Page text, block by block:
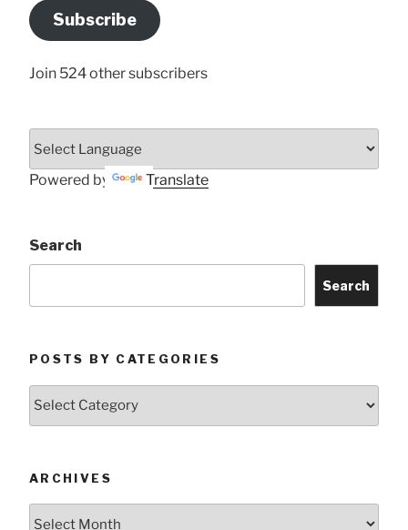
Address
Here
Subscribe
Join 524 other subscribers
Powered by Translate
Search
Search
POSTS BY CATEGORIES
ARCHIVES